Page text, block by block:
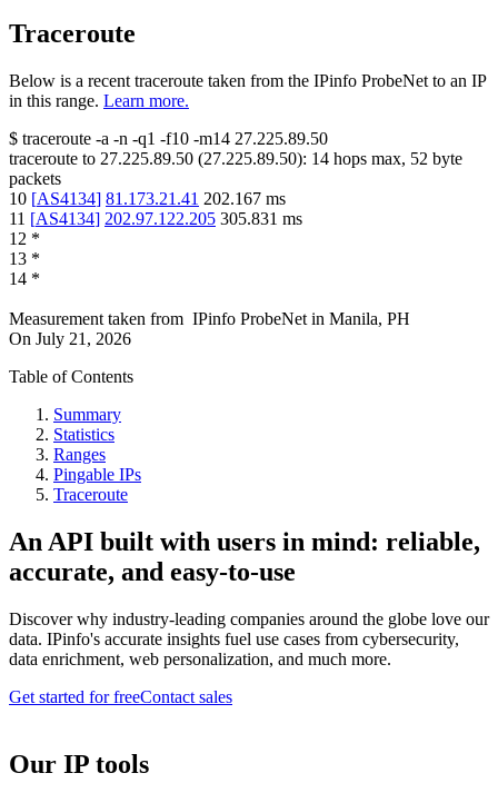
Traceroute
Below is a recent traceroute taken from the IPinfo ProbeNet to an IP
in this range. Learn more.
$ traceroute -a -n -q1 -f10 -m14 27.225.89.50
traceroute to 27.225.89.50 (27.225.89.50): 14 hops max, 52 byte
packets
10 [AS4134] 81.173.21.41 202.167 ms
11 [AS4134] 202.97.122.205 305.831 ms
12 *
13 *
14 *
Measurement taken from IPinfo ProbeNet in Manila, PH
On July 21, 2026
Table of Contents
Summary
Statistics
Ranges
Pingable IPs
Traceroute
An API built with users in mind: reliable,
accurate, and easy-to-use
Discover why industry-leading companies around the globe love our
data. IPinfo's accurate insights fuel use cases from cybersecurity,
data enrichment, web personalization, and much more.
Get started for freeContact sales
Our IP tools